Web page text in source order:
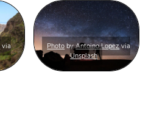
via
Photo byAntoino Lopezvia
Unsplash